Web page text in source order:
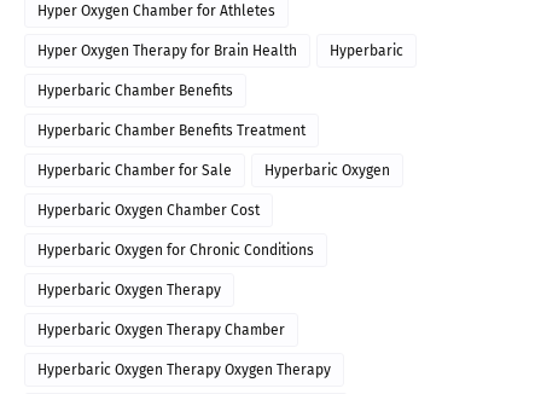
Hyper Oxygen Chamber for Athletes
Hyper Oxygen Therapy for Brain Health Hyperbaric
Hyperbaric Chamber Benefits
Hyperbaric Chamber Benefits Treatment
Hyperbaric Chamber for Sale Hyperbaric Oxygen
Hyperbaric Oxygen Chamber Cost
Hyperbaric Oxygen for Chronic Conditions
Hyperbaric Oxygen Therapy
Hyperbaric Oxygen Therapy Chamber
Hyperbaric Oxygen Therapy Oxygen Therapy